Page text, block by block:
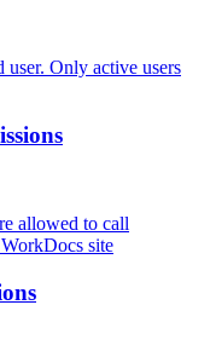
user. Only active users
allowed to call
site